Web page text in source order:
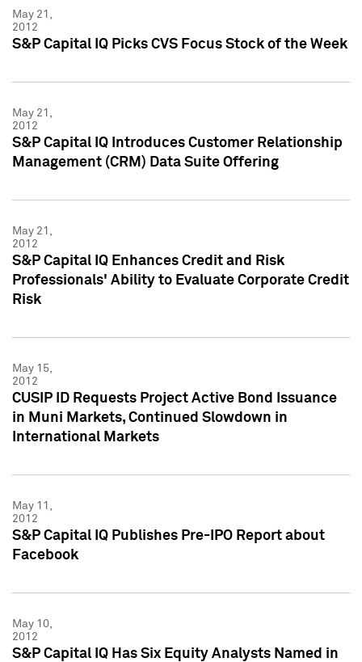
May 21,
2012
S&P Capital IQ Picks CVS Focus Stock of the Week
May 21,
2012
S&P Capital IQ Introduces Customer Relationship
Management (CRM) Data Suite Offering
May 21,
2012
S&P Capital IQ Enhances Credit and Risk
Professionals' Ability to Evaluate Corporate Credit
Risk
May 15,
2012
CUSIP ID Requests Project Active Bond Issuance
in Muni Markets, Continued Slowdown in
International Markets
May 11,
2012
S&P Capital IQ Publishes Pre-IPO Report about
Facebook
May 10,
2012
S&P Capital IQ Has Six Equity Analysts Named in